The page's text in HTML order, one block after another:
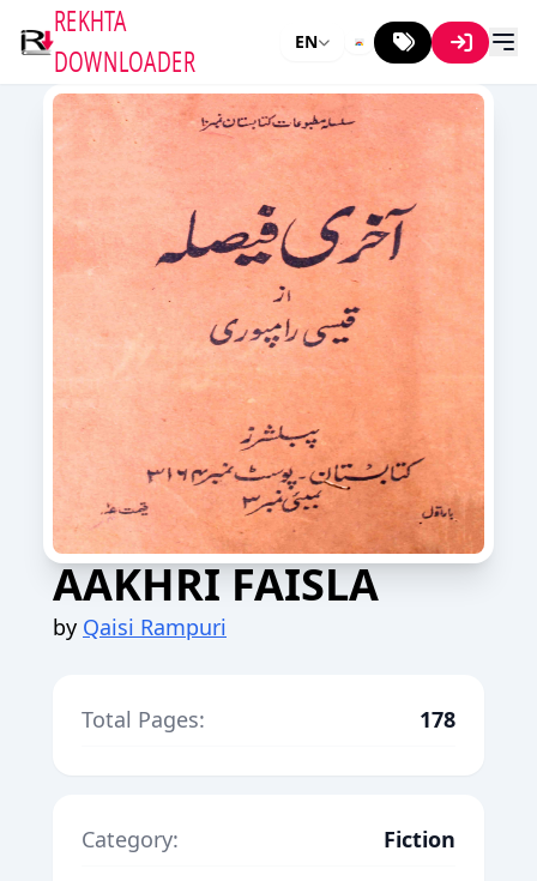
REKHTA
DOWNLOADER
EN
AAKHRI FAISLA
by Qaisi Rampuri
Total Pages: 178
Category: Fiction